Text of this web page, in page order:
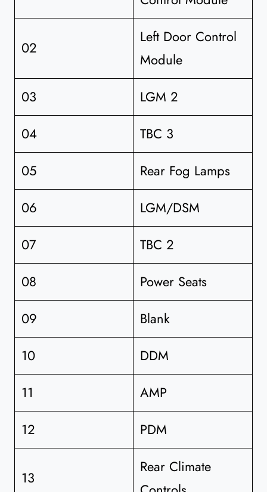
02
Left Door Control
Module
03
LGM 2
04
TBC 3
05
Rear Fog Lamps
06
LGM/DSM
07
TBC 2
08
Power Seats
09
Blank
10
DDM
11
AMP
12
PDM
13
Rear Climate